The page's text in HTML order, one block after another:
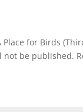
for Birds
not be published.